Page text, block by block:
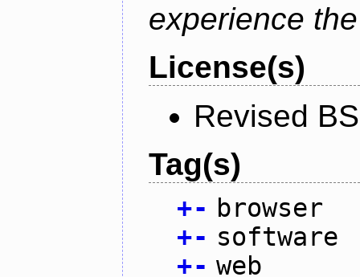
experience
License(s)
Revised
Tag(s)
+- browser
+- software
+- web